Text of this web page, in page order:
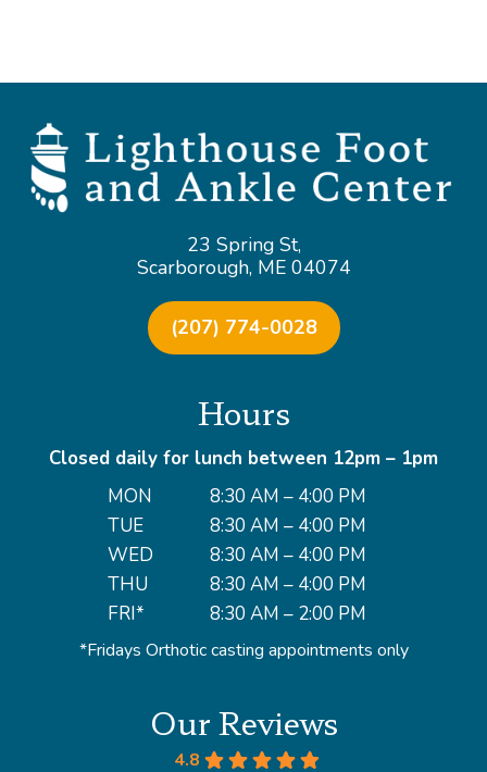
23 Spring St,
Scarborough, ME 04074
(207) 774-0028
Hours
Closed daily for lunch between 12pm – 1pm
MON
TUE
WED
THU
FRI*
8:30 AM – 4:00 PM
8:30 AM – 4:00 PM
8:30 AM – 4:00 PM
8:30 AM – 4:00 PM
8:30 AM – 2:00 PM
*Fridays Orthotic casting appointments only
Our Reviews
4.8